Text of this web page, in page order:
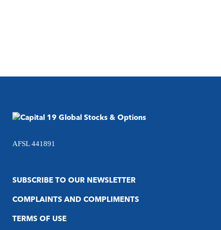
AFSL 441891
SUBSCRIBE TO OUR NEWSLETTER
COMPLAINTS AND COMPLIMENTS
TERMS OF USE